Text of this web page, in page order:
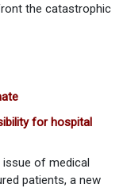
the catastrophic
for hospital
issue of medical
patients, a new